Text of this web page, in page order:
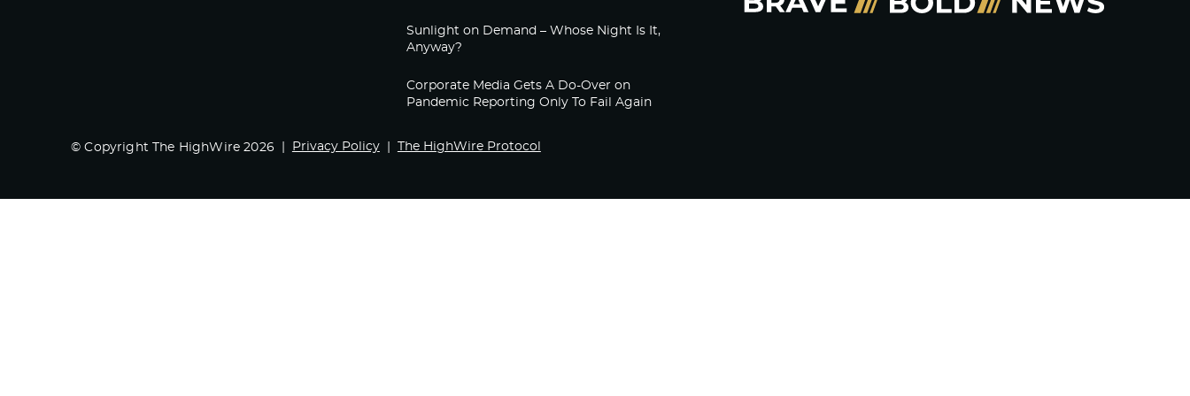
Sunlight on Demand – Whose Night Is It,
Anyway?
Corporate Media Gets A Do-Over on
Pandemic Reporting Only To Fail Again
© Copyright The HighWire 2026 Privacy Policy The HighWire Protocol